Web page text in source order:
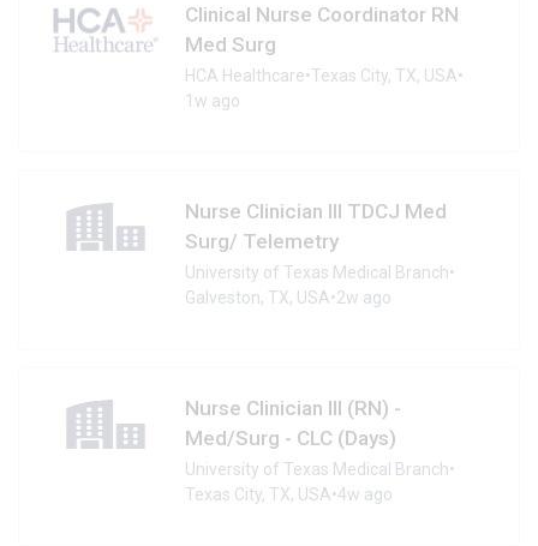
Clinical Nurse Coordinator RN
Med Surg
HCA Healthcare•Texas City, TX, USA•
1w ago
Nurse Clinician III TDCJ Med
Surg/ Telemetry
University of Texas Medical Branch•
Galveston, TX, USA•2w ago
Nurse Clinician III (RN) -
Med/Surg - CLC (Days)
University of Texas Medical Branch•
Texas City, TX, USA•4w ago